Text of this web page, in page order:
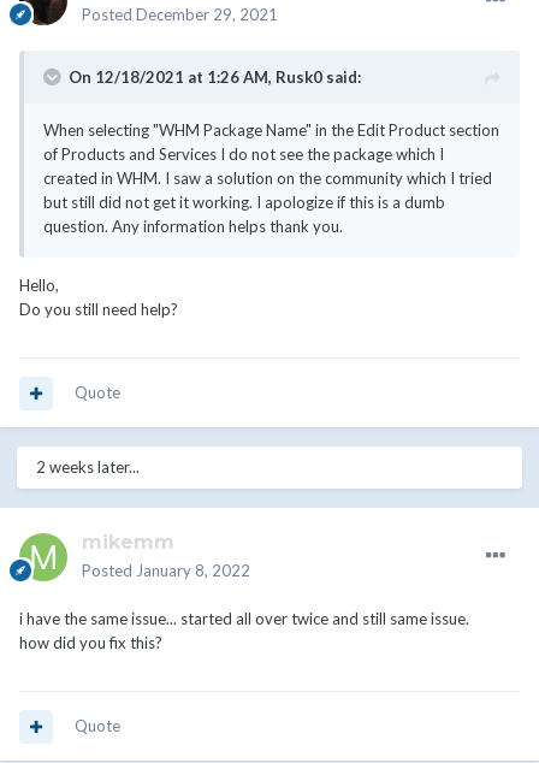
Posted December 29, 2021
On 12/18/2021 at 1:26 AM, Rusk0 said:
When selecting "WHM Package Name" in the Edit Product section
of Products and Services I do not see the package which I
created in WHM. I saw a solution on the community which I tried
but still did not get it working. I apologize if this is a dumb
question. Any information helps thank you.
Hello,
Do you still need help?
Quote
2 weeks later...
mikemm
Posted January 8, 2022
i have the same issue... started all over twice and still same issue.
how did you fix this?
Quote